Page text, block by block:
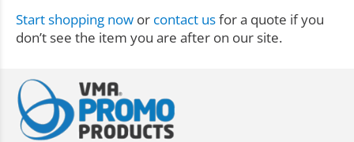
Start shopping now or contact usfor a quote if you
don’t see the item you are after on our site.